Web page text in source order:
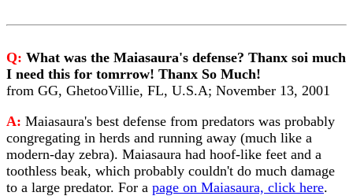
Q: What was the Maiasaura's defense? Thanx soi much
I need this for tomrrow! Thanx So Much!
from GG, GhetooVillie, FL, U.S.A; November 13, 2001
A: Maiasaura's best defense from predators was probably
congregating in herds and running away (much like a
modern-day zebra). Maiasaura had hoof-like feet and a
toothless beak, which probably couldn't do much damage
to a large predator. For a page on Maiasaura, click here.